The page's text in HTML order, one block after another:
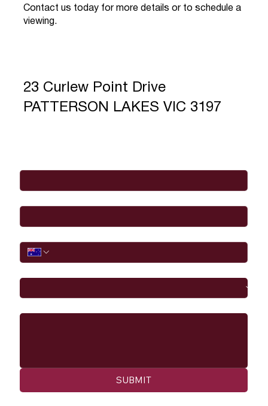
Contact us today for more details or to schedule a
viewing.
SUBMIT
23 Curlew Point Drive
PATTERSON LAKES VIC 3197